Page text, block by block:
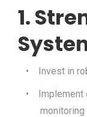
1.
•
Invest in
•
Implement
monitoring